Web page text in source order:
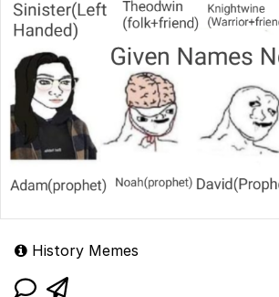
History Memes